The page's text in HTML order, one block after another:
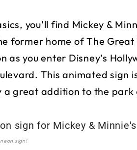
you’ll find Mickey &
former home of The Great
as you enter Disney’s
This animated sign
a great addition to the park
sign!